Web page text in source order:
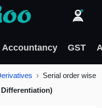
Accountancy GST
Serial order wise